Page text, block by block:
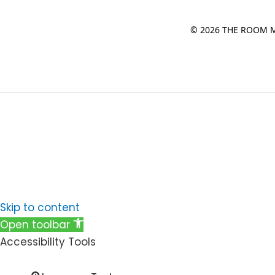
© 2026 THE ROOM
Skip to content
Open toolbar
Accessibility Tools